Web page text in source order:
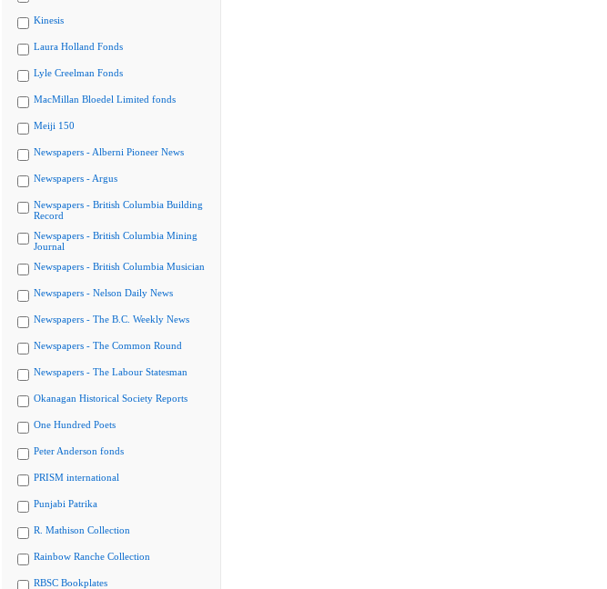
Kinesis
Laura Holland Fonds
Lyle Creelman Fonds
MacMillan Bloedel Limited fonds
Meiji 150
Newspapers - Alberni Pioneer News
Newspapers - Argus
Newspapers - British Columbia Building
Record
Newspapers - British Columbia Mining
Journal
Newspapers - British Columbia Musician
Newspapers - Nelson Daily News
Newspapers - The B.C. Weekly News
Newspapers - The Common Round
Newspapers - The Labour Statesman
Okanagan Historical Society Reports
One Hundred Poets
Peter Anderson fonds
PRISM international
Punjabi Patrika
R. Mathison Collection
Rainbow Ranche Collection
RBSC Bookplates